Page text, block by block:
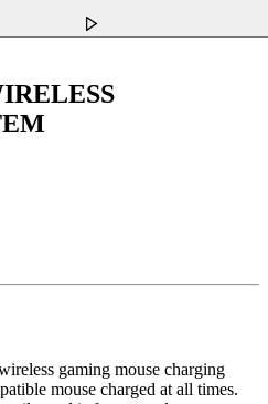
gaming mouse charging
mouse charged at all times.